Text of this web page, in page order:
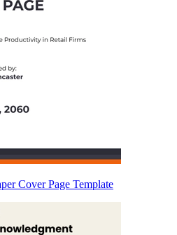
Cover Page Template